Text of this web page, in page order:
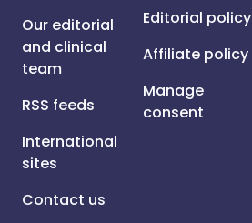
Our editorial
and clinical
team
RSS feeds
International
sites
Contact us
Editorial policy
Affiliate policy
Manage
consent